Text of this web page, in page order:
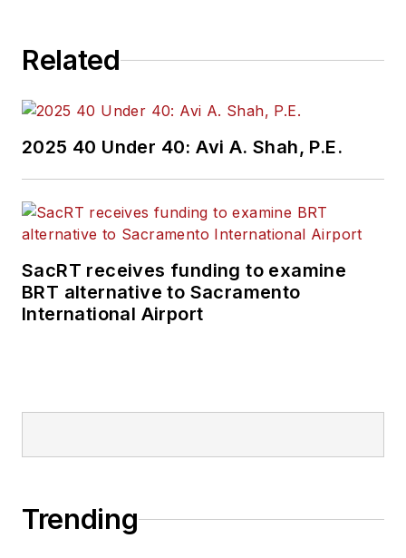
Related
2025 40 Under 40: Avi A. Shah, P.E.
SacRT receives funding to examine
BRT alternative to Sacramento
International Airport
Trending